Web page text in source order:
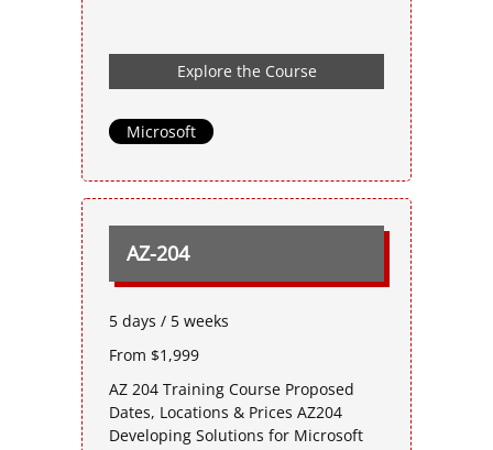
Explore the Course
Microsoft
AZ-204
5 days / 5 weeks
From $1,999
AZ 204 Training Course Proposed
Dates, Locations & Prices AZ204
Developing Solutions for Microsoft